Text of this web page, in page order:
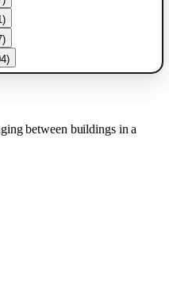
)
)
)
between buildings in a